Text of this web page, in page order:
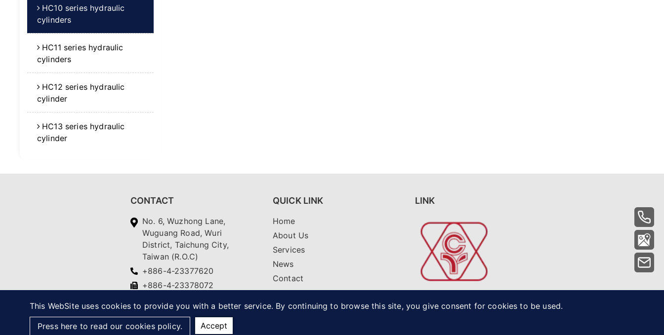
HC10 series hydraulic
cylinders
HC11 series hydraulic
cylinders
HC12 series hydraulic
cylinder
HC13 series hydraulic
cylinder
This WebSite uses cookies to provide you with a better service. By continuing to browse this site, you give consent for cookies to be used.
Press here to read our cookies policy. Accept
CONTACT
No. 6, Wuzhong Lane,
Wuguang Road, Wuri
District, Taichung City,
Taiwan (R.O.C)
+886-4-23377620
+886-4-23378072
QUICK LINK
Home
About Us
Services
News
Contact
LINK